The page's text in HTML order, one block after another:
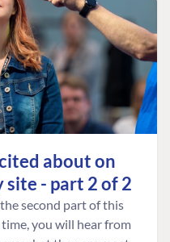
about on
- part 2 of 2
second part of this
you will hear from